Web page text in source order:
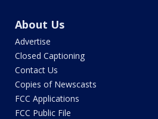
About Us
Advertise
Closed Captioning
Contact Us
Copies of Newscasts
FCC Applications
FCC Public File